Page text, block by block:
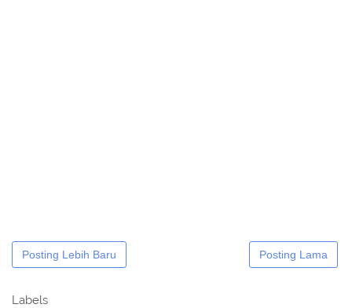
Posting Lebih Baru Posting Lama
Labels